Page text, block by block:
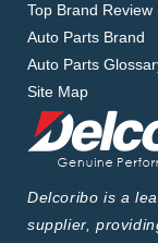
Top Brand Review
Auto Parts Brand
Auto Parts
Site Map
Delcoribo is a
supplier,